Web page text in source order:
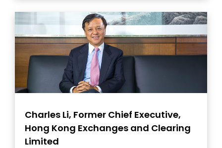
Charles Li, Former Chief Executive,
Hong Kong Exchanges and Clearing
Limited